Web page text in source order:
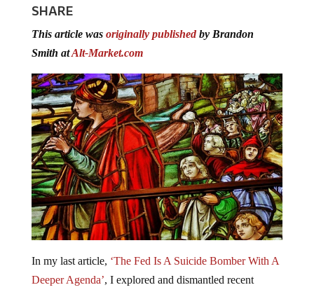
SHARE
This article was originally publishedby Brandon
Smith atAlt-Market.com
In my last article, ‘The Fed Is A Suicide Bomber With A
Deeper Agenda’, I explored and dismantled recent